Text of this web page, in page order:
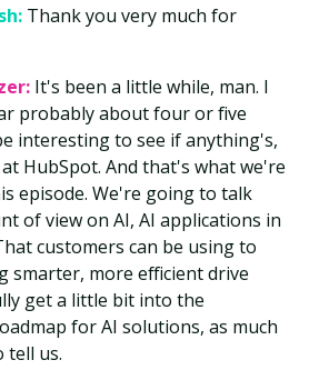
Thank you very much for
It's been a little while, man. I
probably about four or five
interesting to see if anything's,
HubSpot. And that's what we're
episode. We're going to talk
of view on AI, AI applications in
customers can be using to
smarter, more efficient drive
get a little bit into the
for AI solutions, as much
tell us.